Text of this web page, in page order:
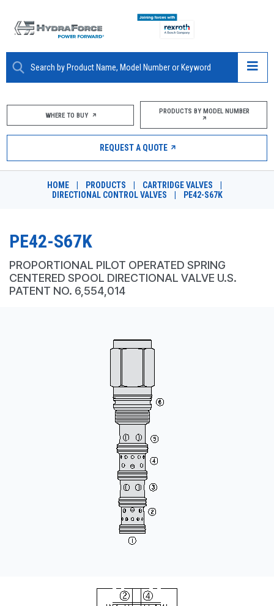
ABOUT
PRODUCTS
MARKETS
RESOURCES
CONTACT
REQUEST A QUOTE
WHERE TO BUY PRODUCTS BY MODEL NUMBER
REQUEST A QUOTE
HOME PRODUCTS CARTRIDGE VALVES
DIRECTIONAL CONTROL VALVES
PE42-S67K
PE42-S67K
PROPORTIONAL PILOT OPERATED SPRING
CENTERED SPOOL DIRECTIONAL VALVE U.S.
PATENT NO. 6,554,014